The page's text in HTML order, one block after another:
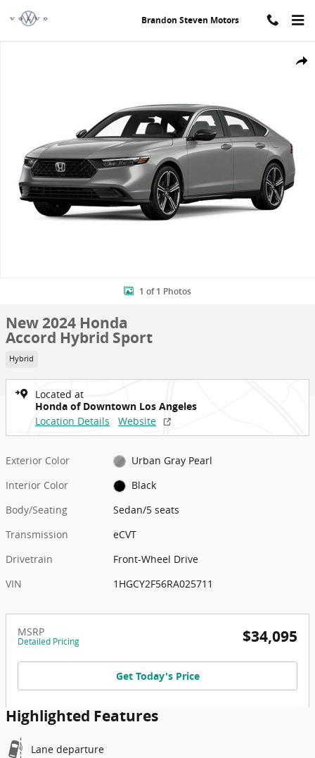
Skip to main content
Brandon Steven Motors
1 of 1 Photos
New 2024 Honda
Accord Hybrid Sport
Hybrid
Located at
Honda of Downtown Los Angeles
Location Details
Website
Exterior Color
Urban Gray Pearl
Interior Color
Black
Body/Seating
Sedan/5 seats
Transmission
eCVT
Drivetrain
Front-Wheel Drive
VIN
1HGCY2F56RA025711
MSRP
Detailed Pricing $34,095
Get Today's Price
Highlighted Features
Lane departure